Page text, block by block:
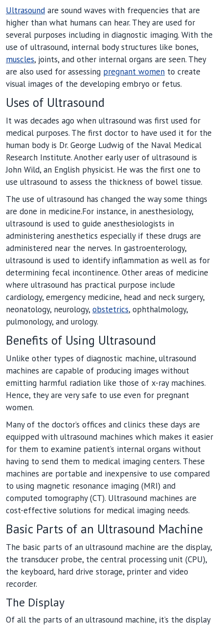
Ultrasound are sound waves with frequencies that are
higher than what humans can hear. They are used for
several purposes including in diagnostic imaging. With the
use of ultrasound, internal body structures like bones,
muscles, joints, and other internal organs are seen. They
are also used for assessing pregnant women to create
visual images of the developing embryo or fetus.
Uses of Ultrasound
It was decades ago when ultrasound was first used for
medical purposes. The first doctor to have used it for the
human body is Dr. George Ludwig of the Naval Medical
Research Institute. Another early user of ultrasound is
John Wild, an English physicist. He was the first one to
use ultrasound to assess the thickness of bowel tissue.
The use of ultrasound has changed the way some things
are done in medicine.For instance, in anesthesiology,
ultrasound is used to guide anesthesiologists in
administering anesthetics especially if these drugs are
administered near the nerves. In gastroenterology,
ultrasound is used to identify inflammation as well as for
determining fecal incontinence. Other areas of medicine
where ultrasound has practical purpose include
cardiology, emergency medicine, head and neck surgery,
neonatology, neurology, obstetrics, ophthalmology,
pulmonology, and urology.
Benefits of Using Ultrasound
Unlike other types of diagnostic machine, ultrasound
machines are capable of producing images without
emitting harmful radiation like those of x-ray machines.
Hence, they are very safe to use even for pregnant
women.
Many of the doctor’s offices and clinics these days are
equipped with ultrasound machines which makes it easier
for them to examine patient’s internal organs without
having to send them to medical imaging centers. These
machines are portable and inexpensive to use compared
to using magnetic resonance imaging (MRI) and
computed tomography (CT). Ultrasound machines are
cost-effective solutions for medical imaging needs.
Basic Parts of an Ultrasound Machine
The basic parts of an ultrasound machine are the display,
the transducer probe, the central processing unit (CPU),
the keyboard, hard drive storage, printer and video
recorder.
The Display
Of all the parts of an ultrasound machine, it’s the display